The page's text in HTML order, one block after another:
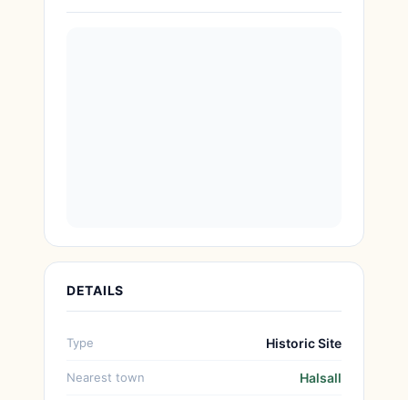
DETAILS
Type Historic Site
Nearest town Halsall